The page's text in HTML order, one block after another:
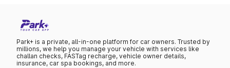
Park+ is a private, all-in-one platform for car owners. Trusted by
millions, we help you manage your vehicle with services like
challan checks, FASTag recharge, vehicle owner details,
insurance, car spa bookings, and more.